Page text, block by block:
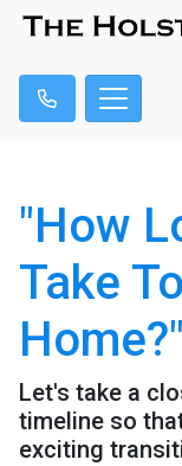
"How
Take
Home?"
Let's take a
timeline so
exciting